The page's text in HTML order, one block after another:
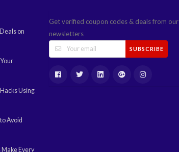
on
Using
Avoid
Every
Get verified coupon codes & deals from our
newsletters
SUBSCRIBE